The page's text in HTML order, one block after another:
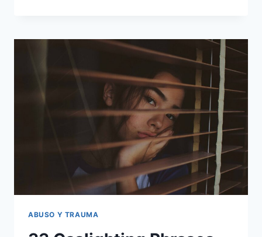
PEOPLE
THEY
CORNERED
ABUSO Y TRAUMA